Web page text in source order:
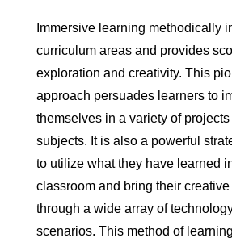
Immersive learning methodically
curriculum areas and provides
exploration and creativity. This
approach persuades learners to
themselves in a variety of
subjects. It is also a powerful
to utilize what they have learned
classroom and bring their
through a wide array of
scenarios. This method of